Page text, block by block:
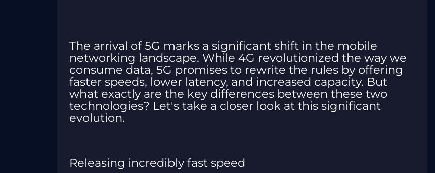
The arrival of 5G marks a significant shift in the mobile
networking landscape. While 4G revolutionized the way we
consume data, 5G promises to rewrite the rules by offering
faster speeds, lower latency, and increased capacity. But
what exactly are the key differences between these two
technologies? Let's take a closer look at this significant
evolution.
Releasing incredibly fast speed